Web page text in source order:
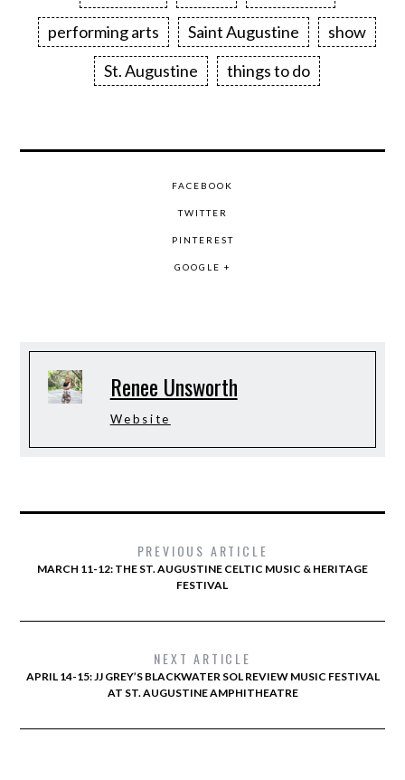
performing arts
Saint Augustine
show
St. Augustine
things to do
FACEBOOK
TWITTER
PINTEREST
GOOGLE +
Renee Unsworth
Website
PREVIOUS ARTICLE
MARCH 11-12: THE ST. AUGUSTINE CELTIC MUSIC & HERITAGE
FESTIVAL
NEXT ARTICLE
APRIL 14-15: JJ GREY’S BLACKWATER SOL REVIEW MUSIC FESTIVAL
AT ST. AUGUSTINE AMPHITHEATRE